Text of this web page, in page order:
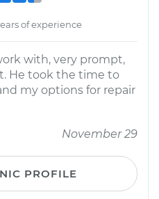
of experience
with, very prompt,
He took the time to
my options for repair
November 29
PROFILE